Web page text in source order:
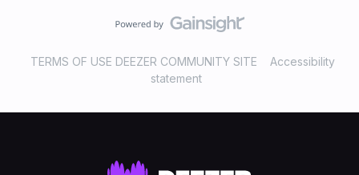
TERMS OF USE DEEZER COMMUNITY SITE
Accessibility
statement